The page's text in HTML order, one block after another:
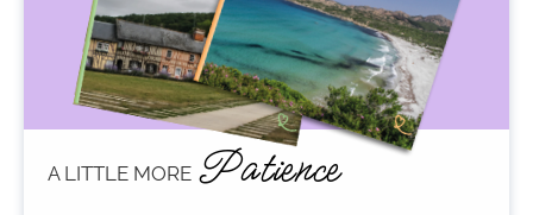
A LITTLE MORE Patience